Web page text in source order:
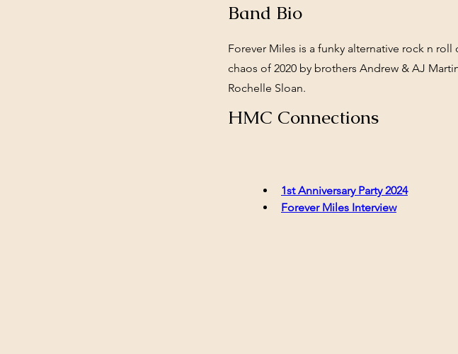
Band Bio
Forever Miles is a funky alternative rock n
chaos of 2020 by brothers Andrew & AJ
Rochelle Sloan.
HMC Connections
1st Anniversary Party 2024
Forever Miles Interview